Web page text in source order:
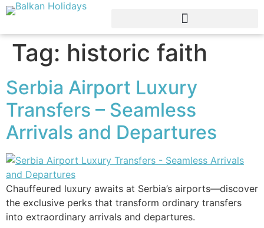
Tag: historic faith
Serbia Airport Luxury
Transfers – Seamless
Arrivals and Departures
Chauffeured luxury awaits at Serbia’s airports—discover
the exclusive perks that transform ordinary transfers
into extraordinary arrivals and departures.